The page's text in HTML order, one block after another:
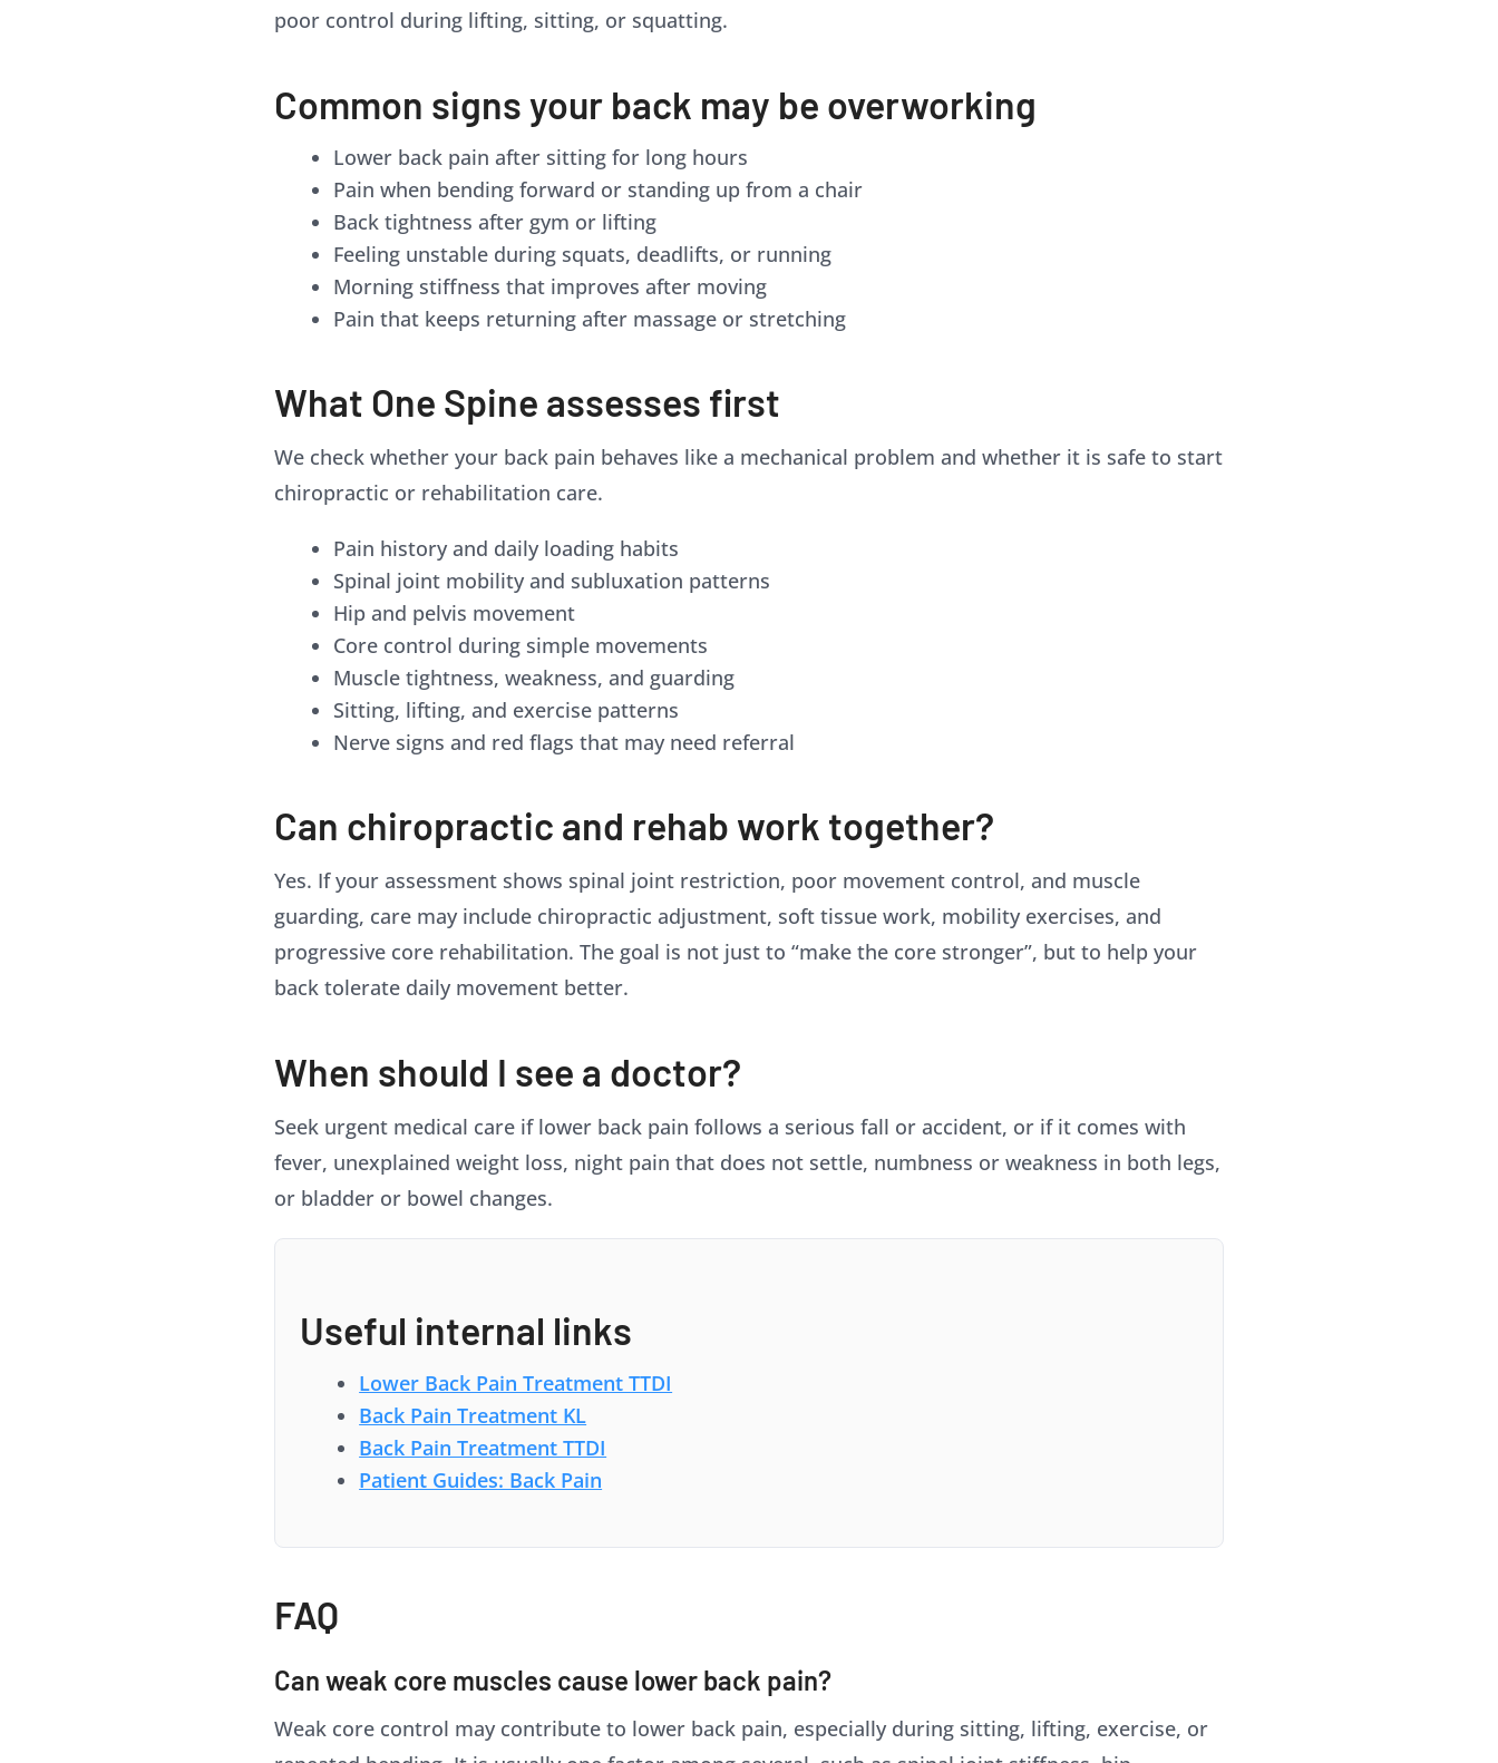
poor control during lifting, sitting, or squatting.
Common signs your back may be overworking
Lower back pain after sitting for long hours
Pain when bending forward or standing up from a chair
Back tightness after gym or lifting
Feeling unstable during squats, deadlifts, or running
Morning stiffness that improves after moving
Pain that keeps returning after massage or stretching
What One Spine assesses first
We check whether your back pain behaves like a mechanical problem and whether it is safe to start
chiropractic or rehabilitation care.
Pain history and daily loading habits
Spinal joint mobility and subluxation patterns
Hip and pelvis movement
Core control during simple movements
Muscle tightness, weakness, and guarding
Sitting, lifting, and exercise patterns
Nerve signs and red flags that may need referral
Can chiropractic and rehab work together?
Yes. If your assessment shows spinal joint restriction, poor movement control, and muscle
guarding, care may include chiropractic adjustment, soft tissue work, mobility exercises, and
progressive core rehabilitation. The goal is not just to “make the core stronger”, but to help your
back tolerate daily movement better.
When should I see a doctor?
Seek urgent medical care if lower back pain follows a serious fall or accident, or if it comes with
fever, unexplained weight loss, night pain that does not settle, numbness or weakness in both legs,
or bladder or bowel changes.
Useful internal links
Lower Back Pain Treatment TTDI
Back Pain Treatment KL
Back Pain Treatment TTDI
Patient Guides: Back Pain
FAQ
Can weak core muscles cause lower back pain?
Weak core control may contribute to lower back pain, especially during sitting, lifting, exercise, or